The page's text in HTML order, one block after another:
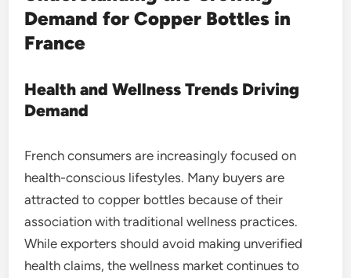
Demand for Copper Bottles in
France
Health and Wellness Trends Driving
Demand
French consumers are increasingly focused on
health-conscious lifestyles. Many buyers are
attracted to copper bottles because of their
association with traditional wellness practices.
While exporters should avoid making unverified
health claims, the wellness market continues to